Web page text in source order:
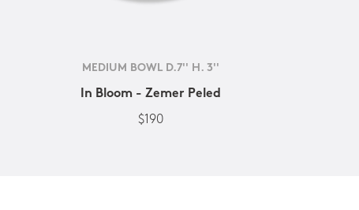
MEDIUM BOWL D.7'' H. 3''
In Bloom - Zemer Peled
$190